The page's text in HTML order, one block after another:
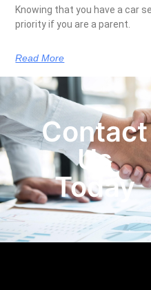
Knowing that you have a car
priority if you are a parent.
Read More
Contact
Us
Today